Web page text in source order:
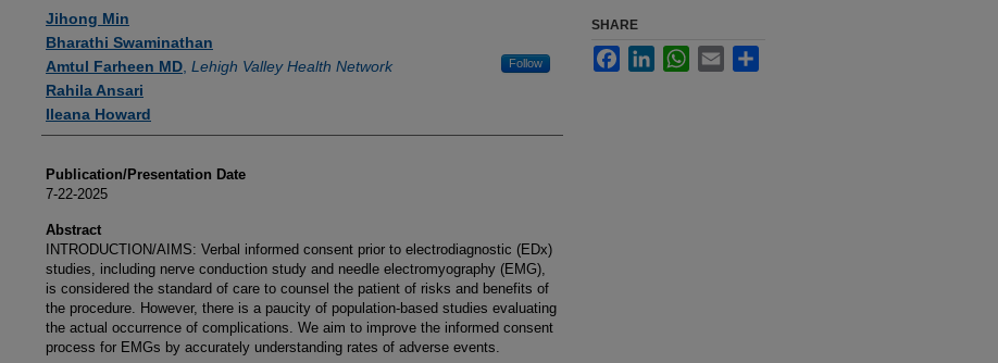
Authors
Jihong Min
Bharathi Swaminathan
Amtul Farheen MD Lehigh Valley Health Network Follow
Rahila Ansari
Ileana Howard
Publication/Presentation Date
7-22-2025
Abstract
INTRODUCTION/AIMS: Verbal informed consent prior to electrodiagnostic (EDx)
studies, including nerve conduction study and needle electromyography (EMG),
is considered the standard of care to counsel the patient of risks and benefits of
the procedure. However, there is a paucity of population-based studies evaluating
the actual occurrence of complications. We aim to improve the informed consent
process for EMGs by accurately understanding rates of adverse events.
SHARE
FacebookLinkedInWhatsApp
Email